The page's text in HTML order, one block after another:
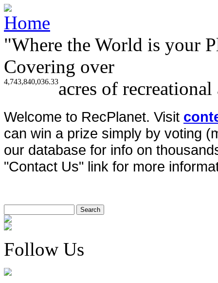
"Where the World is your
Covering over
4,743,840,036.33acres of
Welcome to RecPlanet. Visit
can win a prize simply by voting
our database for info on
"Contact Us" link for more
Follow Us